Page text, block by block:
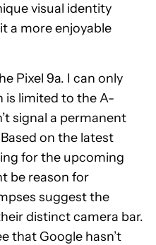
visual identity
a more enjoyable
Pixel 9a. I can only
is limited to the A-
signal a permanent
on the latest
for the upcoming
be reason for
suggest the
distinct camera bar.
that Google hasn’t